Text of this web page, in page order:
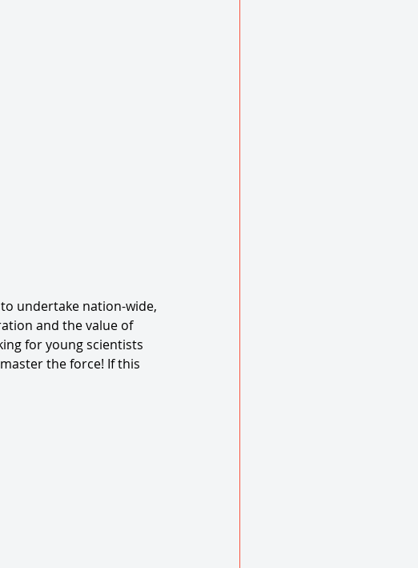
undertake nation-wide,
and the value of
for young scientists
the force! If this